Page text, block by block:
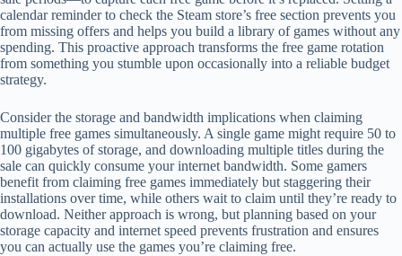
calendar reminder to check the Steam store’s free section prevents you
from missing offers and helps you build a library of games without any
spending. This proactive approach transforms the free game rotation
from something you stumble upon occasionally into a reliable budget
strategy.
Consider the storage and bandwidth implications when claiming
multiple free games simultaneously. A single game might require 50 to
100 gigabytes of storage, and downloading multiple titles during the
sale can quickly consume your internet bandwidth. Some gamers
benefit from claiming free games immediately but staggering their
installations over time, while others wait to claim until they’re ready to
download. Neither approach is wrong, but planning based on your
storage capacity and internet speed prevents frustration and ensures
you can actually use the games you’re claiming free.